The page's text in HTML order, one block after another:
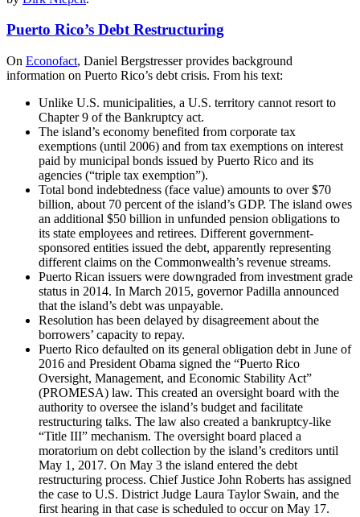
Puerto Rico’s Debt Restructuring
On Econofact, Daniel Bergstresser provides background
information on Puerto Rico’s debt crisis. From his text:
Unlike U.S. municipalities, a U.S. territory cannot resort to
Chapter 9 of the Bankruptcy act.
The island’s economy benefited from corporate tax
exemptions (until 2006) and from tax exemptions on interest
paid by municipal bonds issued by Puerto Rico and its
agencies (“triple tax exemption”).
Total bond indebtedness (face value) amounts to over $70
billion, about 70 percent of the island’s GDP. The island owes
an additional $50 billion in unfunded pension obligations to
its state employees and retirees. Different government-
sponsored entities issued the debt, apparently representing
different claims on the Commonwealth’s revenue streams.
Puerto Rican issuers were downgraded from investment grade
status in 2014. In March 2015, governor Padilla announced
that the island’s debt was unpayable.
Resolution has been delayed by disagreement about the
borrowers’ capacity to repay.
Puerto Rico defaulted on its general obligation debt in June of
2016 and President Obama signed the “Puerto Rico
Oversight, Management, and Economic Stability Act”
(PROMESA) law. This created an oversight board with the
authority to oversee the island’s budget and facilitate
restructuring talks. The law also created a bankruptcy-like
“Title III” mechanism. The oversight board placed a
moratorium on debt collection by the island’s creditors until
May 1, 2017. On May 3 the island entered the debt
restructuring process. Chief Justice John Roberts has assigned
the case to U.S. District Judge Laura Taylor Swain, and the
first hearing in that case is scheduled to occur on May 17.